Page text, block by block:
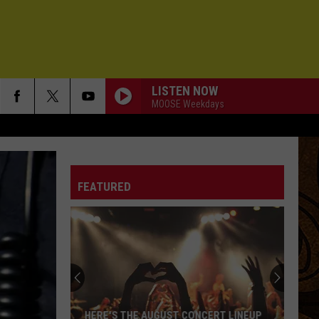
LISTEN NOW
MOOSE Weekdays
FEATURED
HERE'S THE AUGUST CONCERT LINEUP